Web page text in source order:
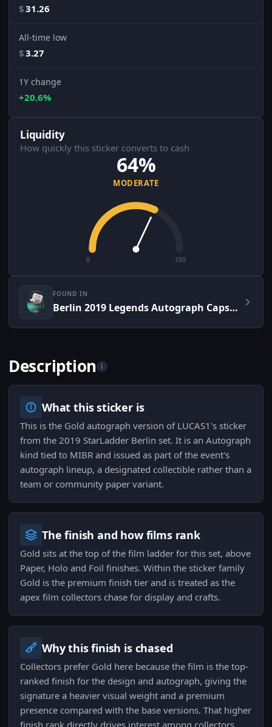
$31.26
All-time low
$3.27
1Y change
+20.6%
Liquidity
How quickly this sticker converts to cash
64%
MODERATE
0 100
FOUND IN
Berlin 2019 Legends Autograph Capsule
Description i
What this sticker is
This is the Gold autograph version of LUCAS1's sticker
from the 2019 StarLadder Berlin set. It is an Autograph
kind tied to MIBR and issued as part of the event's
autograph lineup, a designated collectible rather than a
team or community paper variant.
The finish and how films rank
Gold sits at the top of the film ladder for this set, above
Paper, Holo and Foil finishes. Within the sticker family
Gold is the premium finish tier and is treated as the
apex film collectors chase for display and crafts.
Why this finish is chased
Collectors prefer Gold here because the film is the top-
ranked finish for the design and autograph, giving the
signature a heavier visual weight and a premium
presence compared with the base versions. That higher